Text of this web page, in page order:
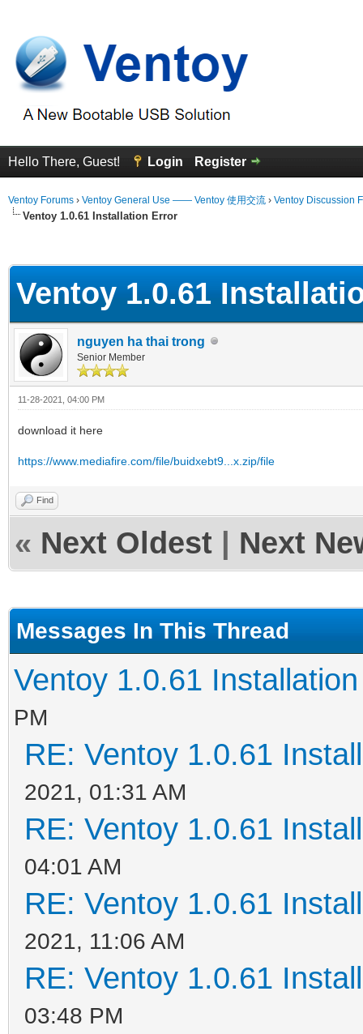
Hello There, Guest! Login Register
Ventoy Forums › Ventoy General Use —— Ventoy 使用交流 › Ventoy Discussion
Ventoy 1.0.61 Installation Error
Ventoy 1.0.61
nguyen ha thai trong
Senior Member
11-28-2021, 04:00 PM
download it here
https://www.mediafire.com/file/buidxebt9...x.zip/file
Find
« Next Oldest Next
Messages In This Thread
Ventoy 1.0.61
PM
RE: Ventoy 1.0.61
2021, 01:31 AM
RE: Ventoy 1.0.61
04:01 AM
RE: Ventoy 1.0.61
2021, 11:06 AM
RE: Ventoy 1.0.61
03:48 PM